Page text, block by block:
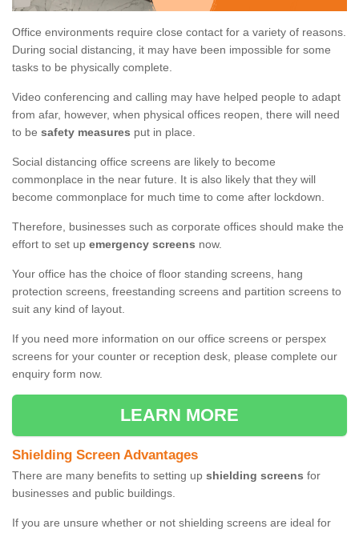
Office environments require close contact for a variety of reasons.
During social distancing, it may have been impossible for some
tasks to be physically complete.
Video conferencing and calling may have helped people to adapt
from afar, however, when physical offices reopen, there will need
to be safety measures put in place.
Social distancing office screens are likely to become
commonplace in the near future. It is also likely that they will
become commonplace for much time to come after lockdown.
Therefore, businesses such as corporate offices should make the
effort to set up emergency screens now.
Your office has the choice of floor standing screens, hang
protection screens, freestanding screens and partition screens to
suit any kind of layout.
If you need more information on our office screens or perspex
screens for your counter or reception desk, please complete our
enquiry form now.
LEARN MORE
Shielding Screen Advantages
There are many benefits to setting up shielding screens for
businesses and public buildings.
If you are unsure whether or not shielding screens are ideal for